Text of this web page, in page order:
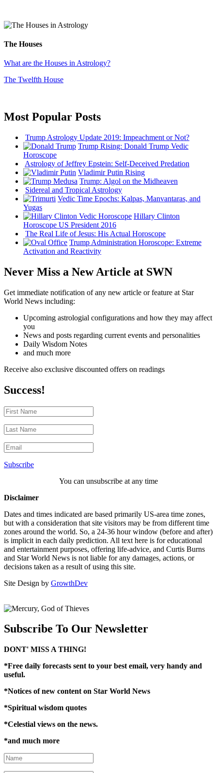
The Houses
What are the Houses in Astrology?
The Twelfth House
Most Popular Posts
Trump Astrology Update 2019: Impeachment or Not?
Trump Rising: Donald Trump Vedic
Horoscope
Astrology of Jeffrey Epstein: Self-Deceived Predation
Vladimir Putin Rising
Trump: Algol on the Midheaven
Sidereal and Tropical Astrology
Vedic Time Epochs: Kalpas, Manvantaras, and
Yugas
Hillary Clinton
Horoscope US President 2016
The Real Life of Jesus: His Actual Horoscope
Trump Administration Horoscope: Extreme
Activation and Reactivity
Never Miss a New Article at SWN
Get immediate notification of any new article or feature at Star
World News including:
Upcoming astrologial configurations and how they may affect
you
News and posts regarding current events and personalities
Daily Wisdom Notes
and much more
Receive also exclusive discounted offers on readings
Success!
Subscribe
You can unsubscribe at any time
Disclaimer
Dates and times indicated are based primarily US-area time zones,
but with a consideration that site visitors may be from different time
zones around the world. So, a 24-36 hour window (before and after)
is implicit in each daily prediction. All text here is for educational
and entertainment purposes, offering life-advice, and Curtis Burns
and Star World News is not liable for any damages, actions, or
decisions taken as a result of using this site.
Site Design by GrowthDev
Subscribe To Our Newsletter
DONT' MISS A THING!
*Free daily forecasts sent to your best email, very handy and
useful.
*Notices of new content on Star World News
*Spiritual wisdom quotes
*Celestial views on the news.
*and much more